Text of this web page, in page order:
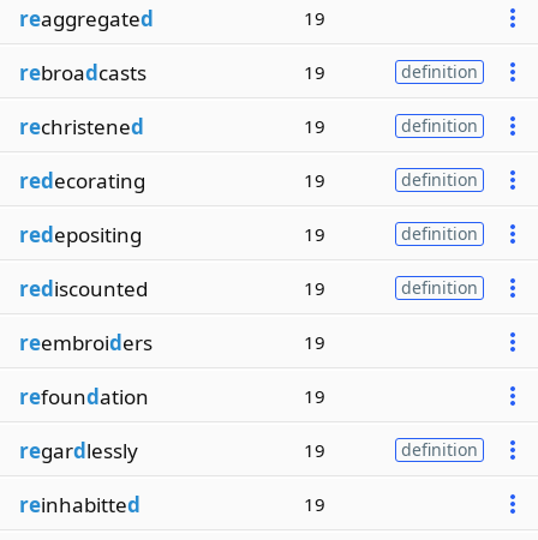
reaggregated 19
rebroadcasts 19 definition
rechristened 19 definition
redecorating 19 definition
redepositing 19 definition
rediscounted 19 definition
reembroiders 19
refoundation 19
regardlessly 19 definition
reinhabitted 19